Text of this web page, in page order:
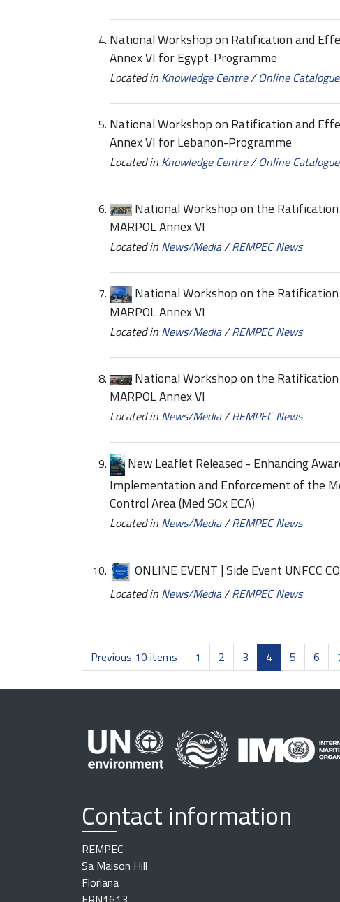
National Workshop on Ratification and
Annex VI for Egypt-Programme
Located in Knowledge Centre/Online Catalogue
National Workshop on Ratification and
Annex VI for Lebanon-Programme
Located in Knowledge Centre/Online Catalogue
National Workshop on the
MARPOL Annex VI
Located in News/Media/REMPEC News
National Workshop on the
MARPOL Annex VI
Located in News/Media/REMPEC News
National Workshop on the
MARPOL Annex VI
Located in News/Media/REMPEC News
New Leaflet Released - Enhancing
Implementation and Enforcement of the
Control Area (Med SOx ECA)
Located in News/Media/REMPEC News
ONLINE EVENT | Side Event UNFCC
Located in News/Media/REMPEC News
Previous 10 items 1 2 3 4 5 6
Contact information
REMPEC
Sa Maison Hill
Floriana